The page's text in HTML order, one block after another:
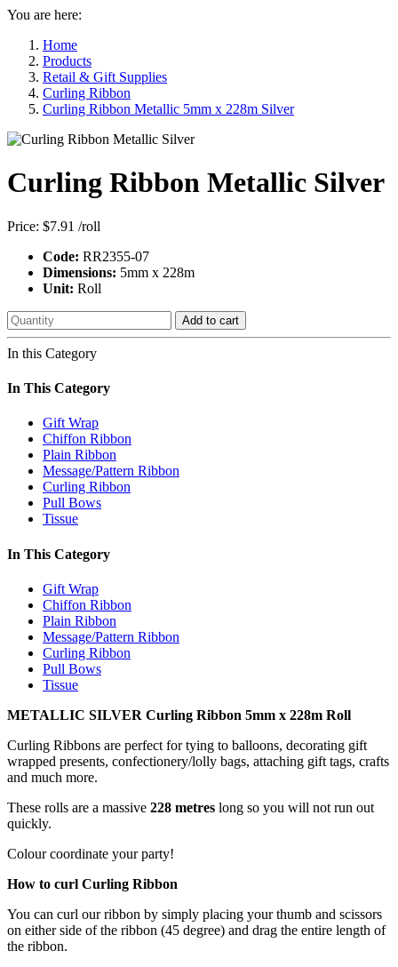
You are here:
Home
Products
Retail & Gift Supplies
Curling Ribbon
Curling Ribbon Metallic 5mm x 228m Silver
Curling Ribbon Metallic Silver
Price: $7.91 /roll
Code: RR2355-07
Dimensions: 5mm x 228m
Unit: Roll
Add to cart
In this Category
In This Category
Gift Wrap
Chiffon Ribbon
Plain Ribbon
Message/Pattern Ribbon
Curling Ribbon
Pull Bows
Tissue
In This Category
Gift Wrap
Chiffon Ribbon
Plain Ribbon
Message/Pattern Ribbon
Curling Ribbon
Pull Bows
Tissue
METALLIC SILVER Curling Ribbon 5mm x 228m Roll
Curling Ribbons are perfect for tying to balloons, decorating gift
wrapped presents, confectionery/lolly bags, attaching gift tags, crafts
and much more.
These rolls are a massive 228 metres long so you will not run out
quickly.
Colour coordinate your party!
How to curl Curling Ribbon
You can curl our ribbon by simply placing your thumb and scissors
on either side of the ribbon (45 degree) and drag the entire length of
the ribbon.